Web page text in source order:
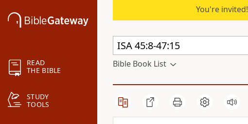
READ
THE BIBLE
STUDY
TOOLS
You're invited!
Bible Book List